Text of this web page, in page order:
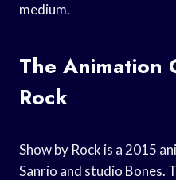
medium.
The Animation
Rock
Show by Rock is a 2015
Sanrio and studio Bones.